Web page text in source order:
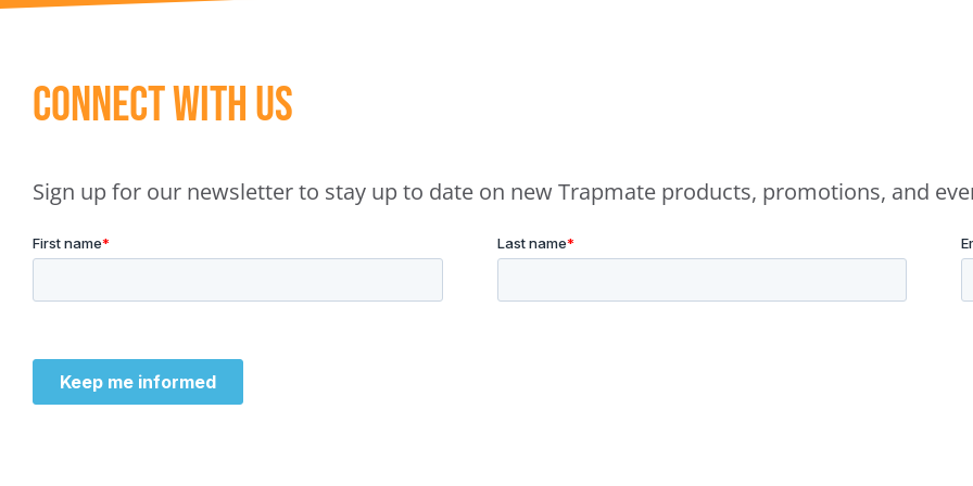
Connect With Us
Sign up for our newsletter to stay up to date on new Trapmate products, promotions, and